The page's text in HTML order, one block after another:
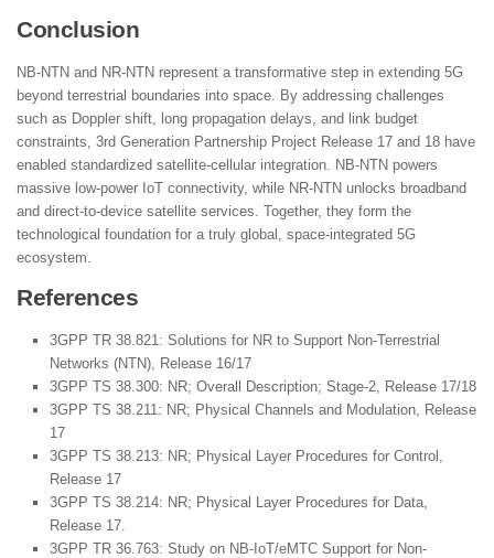
Conclusion
NB-NTN and NR-NTN represent a transformative step in extending 5G
beyond terrestrial boundaries into space. By addressing challenges
such as Doppler shift, long propagation delays, and link budget
constraints, 3rd Generation Partnership Project Release 17 and 18 have
enabled standardized satellite-cellular integration. NB-NTN powers
massive low-power IoT connectivity, while NR-NTN unlocks broadband
and direct-to-device satellite services. Together, they form the
technological foundation for a truly global, space-integrated 5G
ecosystem.
References
3GPP TR 38.821: Solutions for NR to Support Non-Terrestrial
Networks (NTN), Release 16/17
3GPP TS 38.300: NR; Overall Description; Stage-2, Release 17/18
3GPP TS 38.211: NR; Physical Channels and Modulation, Release
17
3GPP TS 38.213: NR; Physical Layer Procedures for Control,
Release 17
3GPP TS 38.214: NR; Physical Layer Procedures for Data,
Release 17.
3GPP TR 36.763: Study on NB-IoT/eMTC Support for Non-